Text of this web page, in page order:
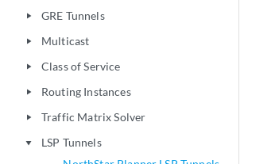
play_arrow GRE Tunnels
play_arrow Multicast
play_arrow Class of Service
play_arrow Routing Instances
play_arrow Traffic Matrix Solver
play_arrow
LSP Tunnels